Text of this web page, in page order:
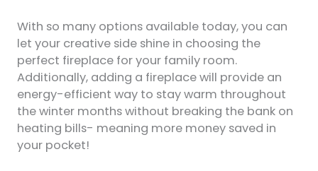
With so many options available today, you can
let your creative side shine in choosing the
perfect fireplace for your family room.
Additionally, adding a fireplace will provide an
energy-efficient way to stay warm throughout
the winter months without breaking the bank on
heating bills- meaning more money saved in
your pocket!